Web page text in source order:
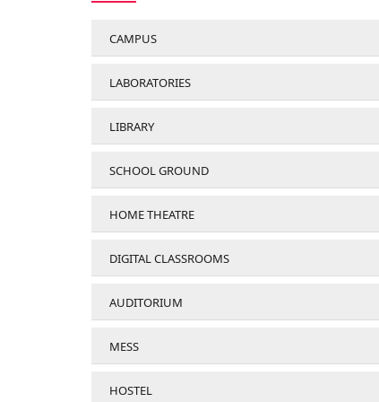
CAMPUS
LABORATORIES
LIBRARY
SCHOOL GROUND
HOME THEATRE
DIGITAL CLASSROOMS
AUDITORIUM
MESS
HOSTEL